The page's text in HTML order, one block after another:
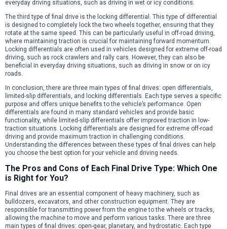
everyday driving situations, such as driving in wet or icy conditions.
The third type of final drive is the locking differential. This type of differential
is designed to completely lock the two wheels together, ensuring that they
rotate at the same speed. This can be particularly useful in off-road driving,
where maintaining traction is crucial for maintaining forward momentum.
Locking differentials are often used in vehicles designed for extreme off-road
driving, such as rock crawlers and rally cars. However, they can also be
beneficial in everyday driving situations, such as driving in snow or on icy
roads.
In conclusion, there are three main types of final drives: open differentials,
limited-slip differentials, and locking differentials. Each type serves a specific
purpose and offers unique benefits to the vehicle’s performance. Open
differentials are found in many standard vehicles and provide basic
functionality, while limited-slip differentials offer improved traction in low-
traction situations. Locking differentials are designed for extreme off-road
driving and provide maximum traction in challenging conditions.
Understanding the differences between these types of final drives can help
you choose the best option for your vehicle and driving needs.
The Pros and Cons of Each Final Drive Type: Which One
is Right for You?
Final drives are an essential component of heavy machinery, such as
bulldozers, excavators, and other construction equipment. They are
responsible for transmitting power from the engine to the wheels or tracks,
allowing the machine to move and perform various tasks. There are three
main types of final drives: open-gear, planetary, and hydrostatic. Each type